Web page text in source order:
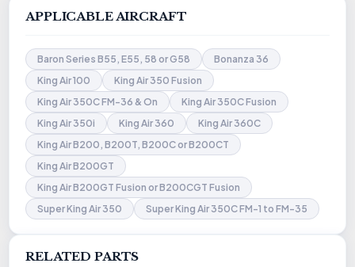
APPLICABLE AIRCRAFT
Baron Series B55, E55, 58 or G58
Bonanza 36
King Air 100
King Air 350 Fusion
King Air 350C FM-36 & On
King Air 350C Fusion
King Air 350i
King Air 360
King Air 360C
King Air B200, B200T, B200C or B200CT
King Air B200GT
King Air B200GT Fusion or B200CGT Fusion
Super King Air 350
Super King Air 350C FM-1 to FM-35
RELATED PARTS